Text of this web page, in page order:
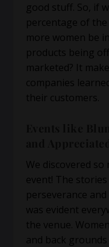
good stuff. So, if
percentage of
more women be
products being
marketed? It
companies
their customers.
We discovered
event! The
perseverance
was evident
the venue.
and back